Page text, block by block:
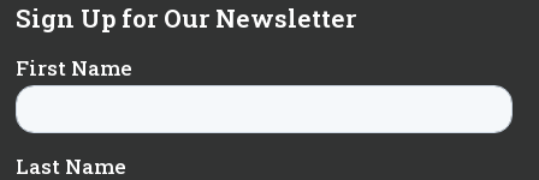
Sign Up for Our Newsletter